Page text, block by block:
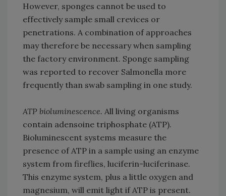
However, sponges cannot be used to
effectively sample small crevices or
penetrations. A combination of approaches
may therefore be necessary when sampling
the factory environment. Sponge sampling
was reported to recover Salmonella more
frequently than swab sampling in one study.
ATP bioluminescence. All living organisms
contain adensoine triphosphate (ATP).
Bioluminescent systems measure the
presence of ATP in a sample using an enzyme
system from fireflies, luciferin-luciferinase.
This enzyme system, plus a little oxygen and
magnesium, will emit light if ATP is present.